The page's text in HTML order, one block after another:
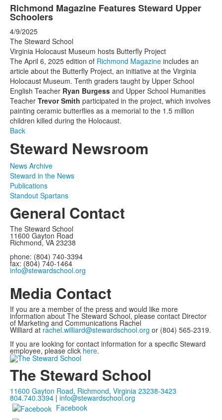
Richmond Magazine Features Steward Upper
Schoolers
4/9/2025
The Steward School
Virginia Holocaust Museum hosts Butterfly Project
The April 6, 2025 edition of Richmond Magazine includes an
article about the Butterfly Project, an initiative at the Virginia
Holocaust Museum. Tenth graders taught by Upper School
English Teacher Ryan Burgess and Upper School Humanities
Teacher Trevor Smith participated in the project, which involves
painting ceramic butterflies as a memorial to the 1.5 million
children killed during the Holocaust.
Back
Steward Newsroom
News Archive
Steward in the News
Publications
Standout Spartans
General Contact
The Steward School
11600 Gayton Road
Richmond, VA 23238
phone: (804) 740-3394
fax: (804) 740-1464
info@stewardschool.org
Media Contact
If you are a member of the press and would like more
information about The Steward School, please contact Director
of Marketing and Communications Rachel
Williard at rachel.williard@stewardschool.org or (804) 565-2319.
If you are looking for contact information for a specific Steward
employee, please click here.
The Steward School
11600 Gayton Road, Richmond, Virginia 23238-3423
804.740.3394 | info@stewardschool.org
Facebook